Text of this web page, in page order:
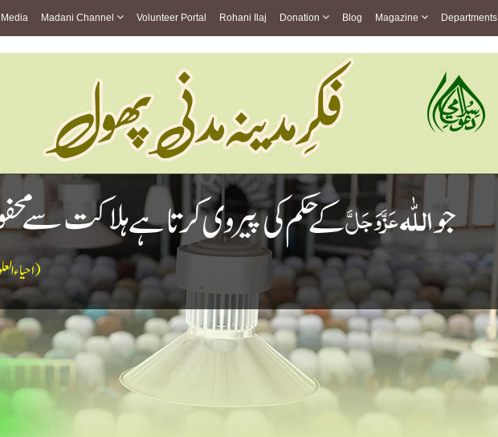
Media Madani Channel Volunteer Portal Rohani Ilaj Donation Blog Magazine Departments